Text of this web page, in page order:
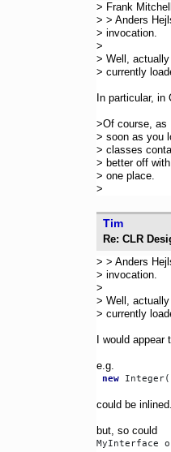
> Frank
> > Anders
> invocation.
>
> Well,
> currently
In particular,
>Of course, as
> soon as you
> classes
> better off
> one place.
>
Tim
Re: CLR
> > Anders
> invocation.
>
> Well,
> currently
I would
e.g.
new
could be inlined.
but, so could
MyInterface